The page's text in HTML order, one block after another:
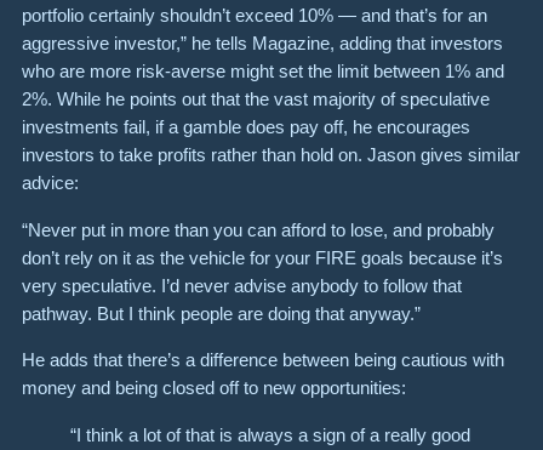
portfolio certainly shouldn’t exceed 10% — and that’s for an
aggressive investor,” he tells Magazine, adding that investors
who are more risk-averse might set the limit between 1% and
2%. While he points out that the vast majority of speculative
investments fail, if a gamble does pay off, he encourages
investors to take profits rather than hold on. Jason gives similar
advice:
“Never put in more than you can afford to lose, and probably
don’t rely on it as the vehicle for your FIRE goals because it’s
very speculative. I’d never advise anybody to follow that
pathway. But I think people are doing that anyway.”
He adds that there’s a difference between being cautious with
money and being closed off to new opportunities:
“I think a lot of that is always a sign of a really good